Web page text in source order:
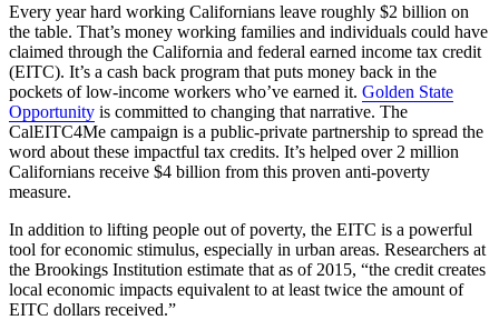
Every year hard working Californians leave roughly $2 billion on
the table. That’s money working families and individuals could have
claimed through the California and federal earned income tax credit
(EITC). It’s a cash back program that puts money back in the
pockets of low-income workers who’ve earned it. Golden State
Opportunity is committed to changing that narrative. The
CalEITC4Me campaign is a public-private partnership to spread the
word about these impactful tax credits. It’s helped over 2 million
Californians receive $4 billion from this proven anti-poverty
measure.
In addition to lifting people out of poverty, the EITC is a powerful
tool for economic stimulus, especially in urban areas. Researchers at
the Brookings Institution estimate that as of 2015, “the credit creates
local economic impacts equivalent to at least twice the amount of
EITC dollars received.”